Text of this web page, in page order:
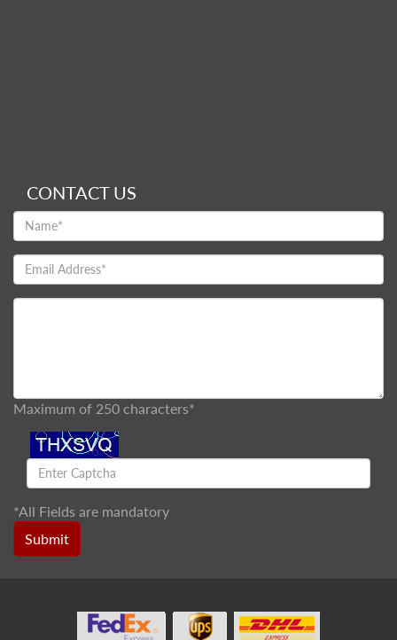
CONTACT US
Maximum of 250 characters*
*All Fields are mandatory
Submit